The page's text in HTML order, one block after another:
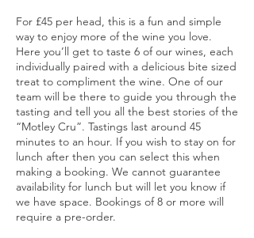
For £45 per head, this is a fun and simple
way to enjoy more of the wine you love.
Here you’ll get to taste 6 of our wines, each
individually paired with a delicious bite sized
treat to compliment the wine. One of our
team will be there to guide you through the
tasting and tell you all the best stories of the
“Motley Cru”. Tastings last around 45
minutes to an hour. If you wish to stay on for
lunch after then you can select this when
making a booking. We cannot guarantee
availability for lunch but will let you know if
we have space. Bookings of 8 or more will
require a pre-order.